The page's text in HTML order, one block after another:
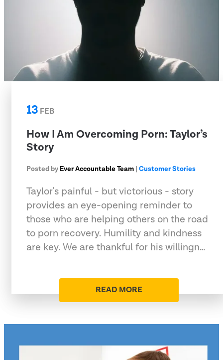
13 FEB
How I Am Overcoming Porn: Taylor’s
Story
Posted by Ever Accountable Team | Customer Stories
Taylor's painful - but victorious - story
provides an eye-opening reminder to
those who are helping others on the road
to porn recovery. Humility and kindness
are key. We are thankful for his willingn…
READ MORE